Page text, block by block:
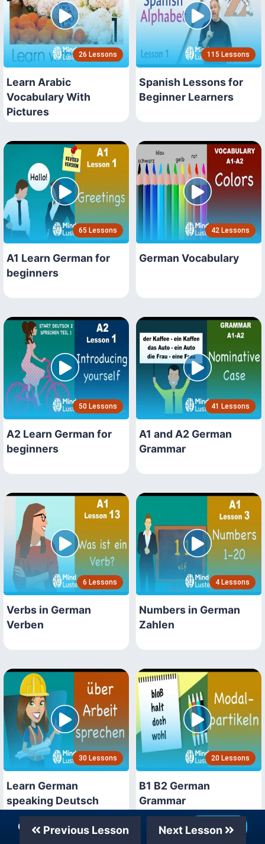
26 Lessons
Learn Arabic
Vocabulary With
Pictures
115 Lessons
Spanish Lessons for
Beginner Learners
65 Lessons
A1 Learn German for
beginners
42 Lessons
German Vocabulary
50 Lessons
A2 Learn German for
beginners
41 Lessons
A1 and A2 German
Grammar
6 Lessons
Verbs in German
Verben
4 Lessons
Numbers in German
Zahlen
30 Lessons
Learn German
speaking Deutsch
sprechen
20 Lessons
B1 B2 German
Grammar
Previous Lesson Next Lesson
Our Telegram Channel Join Now